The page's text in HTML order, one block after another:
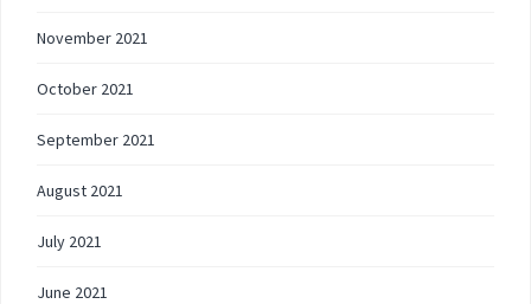
November 2021
October 2021
September 2021
August 2021
July 2021
June 2021